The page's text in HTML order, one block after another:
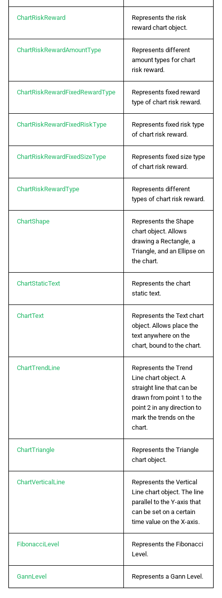
ChartRiskReward
Represents the risk
reward chart object.
ChartRiskRewardAmountType
Represents different
amount types for chart
risk reward.
ChartRiskRewardFixedRewardType
Represents fixed reward
type of chart risk reward.
ChartRiskRewardFixedRiskType
Represents fixed risk type
of chart risk reward.
ChartRiskRewardFixedSizeType
Represents fixed size type
of chart risk reward.
ChartRiskRewardType
Represents different
types of chart risk reward.
ChartShape
Represents the Shape
chart object. Allows
drawing a Rectangle, a
Triangle, and an Ellipse on
the chart.
ChartStaticText
Represents the chart
static text.
ChartText
Represents the Text chart
object. Allows place the
text anywhere on the
chart, bound to the chart.
ChartTrendLine
Represents the Trend
Line chart object. A
straight line that can be
drawn from point 1 to the
point 2 in any direction to
mark the trends on the
chart.
ChartTriangle
Represents the Triangle
chart object.
ChartVerticalLine
Represents the Vertical
Line chart object. The line
parallel to the Y-axis that
can be set on a certain
time value on the X-axis.
FibonacciLevel
Represents the Fibonacci
Level.
GannLevel Represents a Gann Level.